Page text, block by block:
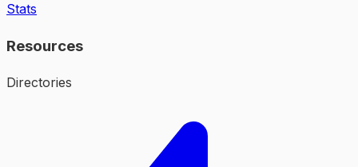
Stats
Resources
Directories